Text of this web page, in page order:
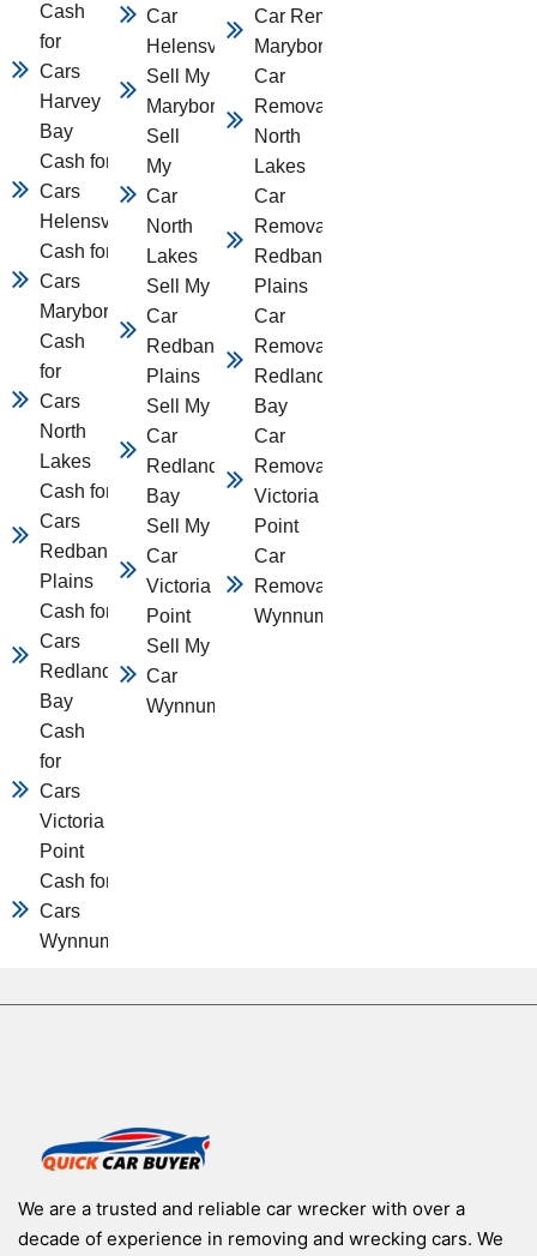
Cash
for
Cars
Harvey
Bay
Cash for
Cars
Helensvale
Cash for
Cars
Maryborough
Cash
for
Cars
North
Lakes
Cash for
Cars
Redbank
Plains
Cash for
Cars
Redland
Bay
Cash
for
Cars
Victoria
Point
Cash for
Cars
Wynnum
Car
Helensvale
Sell My Car
Maryborough
Sell
My
Car
North
Lakes
Sell My
Car
Redbank
Plains
Sell My
Car
Redland
Bay
Sell My
Car
Victoria
Point
Sell My
Car
Wynnum
Car Removal
Maryborough
Car
Removal
North
Lakes
Car
Removal
Redbank
Plains
Car
Removal
Redland
Bay
Car
Removal
Victoria
Point
Car
Removal
Wynnum
We are a trusted and reliable car wrecker with over a
decade of experience in removing and wrecking cars. We